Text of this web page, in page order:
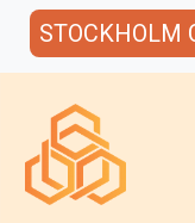
STOCKHOLM